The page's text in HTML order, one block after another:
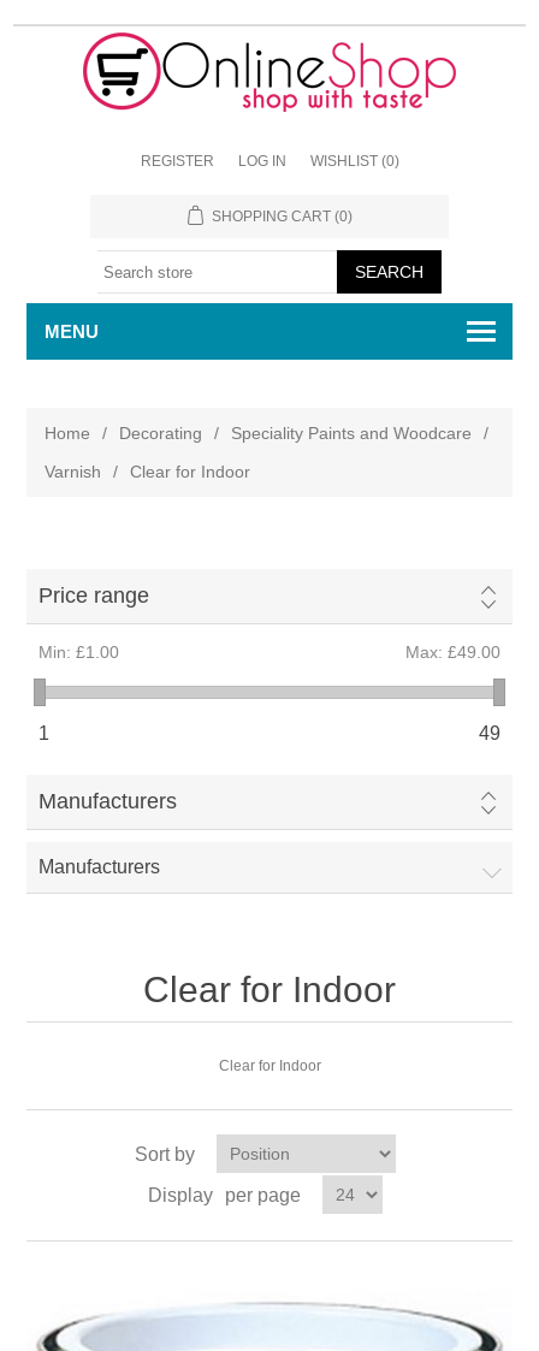
REGISTER LOG IN WISHLIST (0)
SHOPPING CART (0)
MENU
Home / Decorating / Speciality Paints and Woodcare
/
Varnish
/ Clear for Indoor
Price range
Min: £1.00 Max: £49.00
1 49
Manufacturers
Manufacturers
Clear for Indoor
Clear for Indoor
Sort by
Display
per page